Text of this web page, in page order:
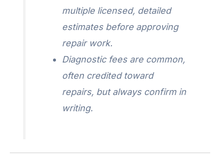
multiple licensed, detailed
estimates before approving
repair work.
Diagnostic fees are common,
often credited toward
repairs, but always confirm in
writing.